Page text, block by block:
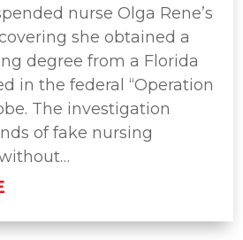
nurse Olga Rene’s
she obtained a
degree from a Florida
in the federal “Operation
The investigation
of fake nursing